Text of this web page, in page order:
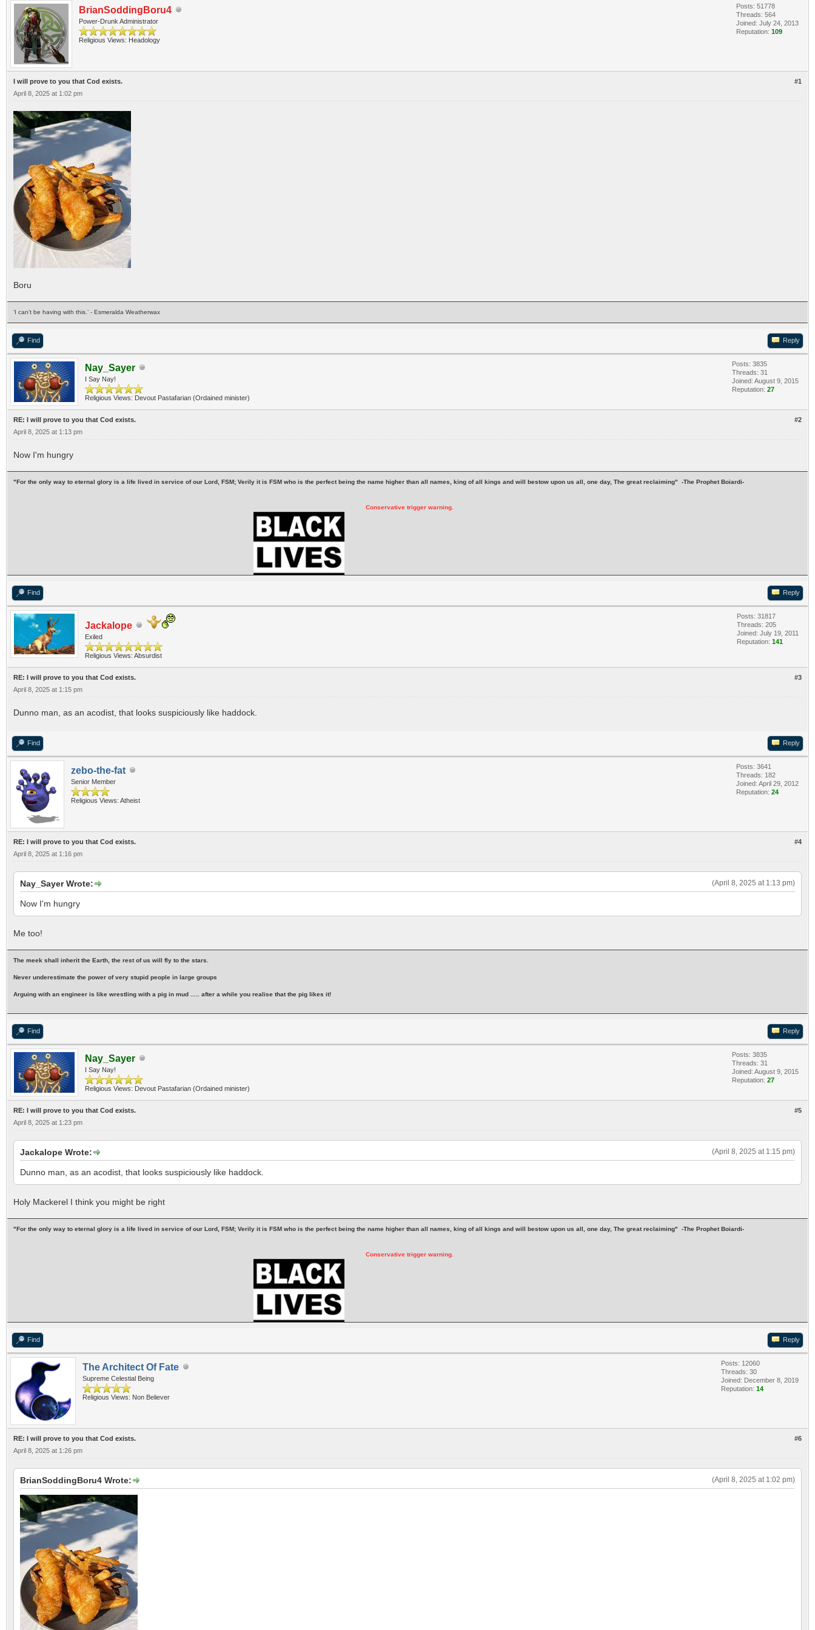
BrianSoddingBoru4
Power-Drunk Administrator
Religious Views: Headology
Posts: 51778
Threads: 564
Joined: July 24, 2013
Reputation: 109
#1
I will prove to you that Cod exists.
April 8, 2025 at 1:02 pm
Boru
‘I can’t be having with this.’ - Esmeralda Weatherwax
Find Reply
Nay_Sayer
I Say Nay!
Religious Views: Devout Pastafarian (Ordained minister)
Posts: 3835
Threads: 31
Joined: August 9, 2015
Reputation: 27
#2
RE: I will prove to you that Cod exists.
April 8, 2025 at 1:13 pm
Now I'm hungry
"For the only way to eternal glory is a life lived in service of our Lord, FSM; Verily it is FSM who is the perfect being the name higher than all names, king of all kings and will bestow upon us all, one day, The great reclaiming" -The Prophet Boiardi-
Conservative trigger warning.
Find Reply
Jackalope
Exiled
Religious Views: Absurdist
Posts: 31817
Threads: 205
Joined: July 19, 2011
Reputation: 141
#3
RE: I will prove to you that Cod exists.
April 8, 2025 at 1:15 pm
Dunno man, as an acodist, that looks suspiciously like haddock.
Find Reply
zebo-the-fat
Senior Member
Religious Views: Atheist
Posts: 3641
Threads: 182
Joined: April 29, 2012
Reputation: 24
#4
RE: I will prove to you that Cod exists.
April 8, 2025 at 1:16 pm
(April 8, 2025 at 1:13 pm)
Nay_Sayer Wrote:
Now I'm hungry
Me too!
The meek shall inherit the Earth, the rest of us will fly to the stars.
Never underestimate the power of very stupid people in large groups
Arguing with an engineer is like wrestling with a pig in mud ..... after a while you realise that the pig likes it!
Find Reply
Nay_Sayer
I Say Nay!
Religious Views: Devout Pastafarian (Ordained minister)
Posts: 3835
Threads: 31
Joined: August 9, 2015
Reputation: 27
#5
RE: I will prove to you that Cod exists.
April 8, 2025 at 1:23 pm
(April 8, 2025 at 1:15 pm)
Jackalope Wrote:
Dunno man, as an acodist, that looks suspiciously like haddock.
Holy Mackerel I think you might be right
"For the only way to eternal glory is a life lived in service of our Lord, FSM; Verily it is FSM who is the perfect being the name higher than all names, king of all kings and will bestow upon us all, one day, The great reclaiming" -The Prophet Boiardi-
Conservative trigger warning.
Find Reply
The Architect Of Fate
Supreme Celestial Being
Religious Views: Non Believer
Posts: 12060
Threads: 30
Joined: December 8, 2019
Reputation: 14
#6
RE: I will prove to you that Cod exists.
April 8, 2025 at 1:26 pm
(April 8, 2025 at 1:02 pm)
BrianSoddingBoru4 Wrote: